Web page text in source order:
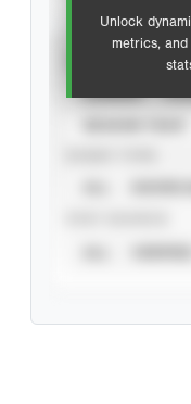
Unlock
metrics,